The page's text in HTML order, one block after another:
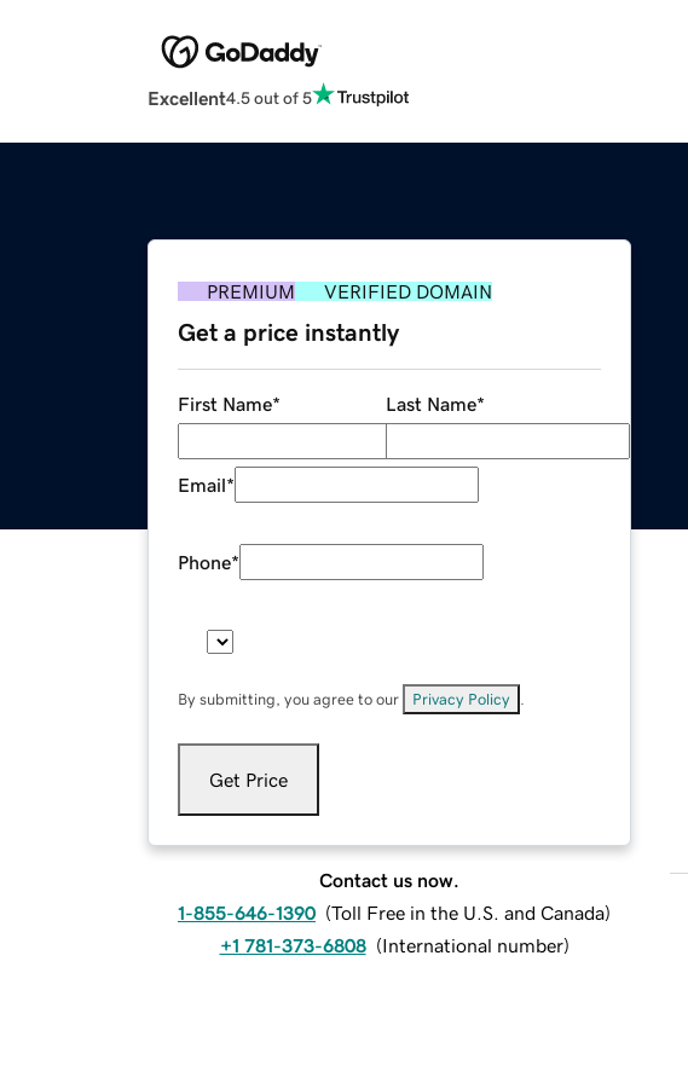
Excellent4.5 out of 5
PREMIUM VERIFIED DOMAIN
Get a price instantly
First Name* Last Name*
Email*
Phone*
By submitting, you agree to our Privacy Policy
Get Price
Contact us now.
1-855-646-1390 (Toll Free in the U.S. and Canada)
+1 781-373-6808 (International number)